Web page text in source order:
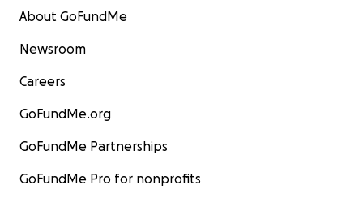
About GoFundMe
Newsroom
Careers
GoFundMe.org
GoFundMe Partnerships
GoFundMe Pro for nonprofits